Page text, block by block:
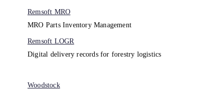
Remsoft MRO
MRO Parts Inventory Management
Remsoft LOGR
Digital delivery records for forestry logistics
Woodstock